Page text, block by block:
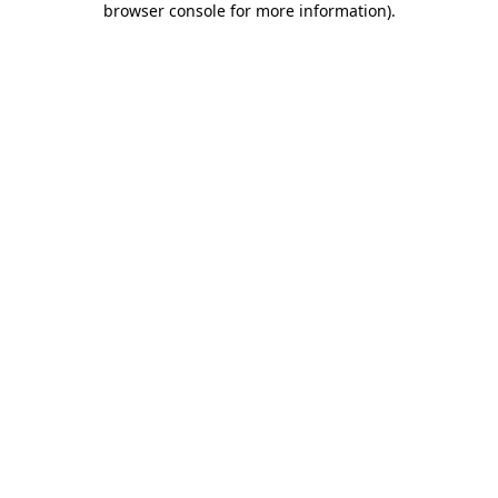
browser console for more information).